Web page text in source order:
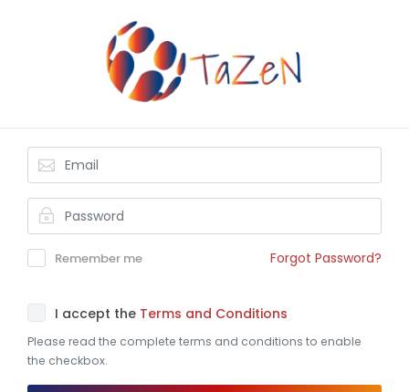
Remember me Forgot Password?
I accept the Terms and Conditions
Please read the complete terms and conditions to enable
the checkbox.